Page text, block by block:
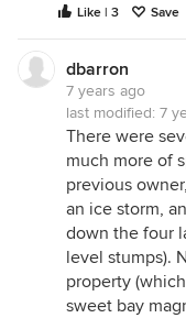
Like | 3 Save
dbarron
7 years ago
last modified: 7
There were
much more of
previous
an ice storm,
down the four
level stumps).
property
sweet bay